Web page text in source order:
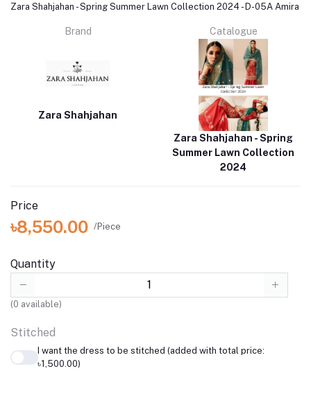
Zara Shahjahan - Spring Summer Lawn Collection 2024 - D-05A Amira
Brand
Zara Shahjahan
Catalogue
Zara Shahjahan - Spring
Summer Lawn Collection
2024
Price
৳8,550.00 /Piece
Quantity
(0 available)
Stitched
I want the dress to be stitched (added with total price:
৳1,500.00)